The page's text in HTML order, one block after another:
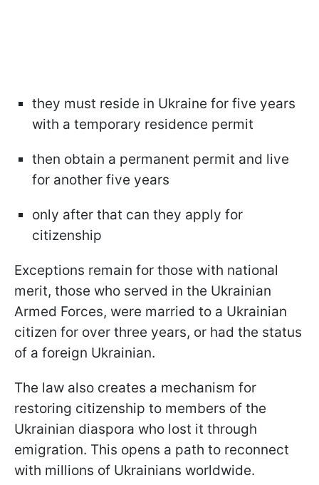
they must reside in Ukraine for five years
with a temporary residence permit
then obtain a permanent permit and live
for another five years
only after that can they apply for
citizenship
Exceptions remain for those with national
merit, those who served in the Ukrainian
Armed Forces, were married to a Ukrainian
citizen for over three years, or had the status
of a foreign Ukrainian.
The law also creates a mechanism for
restoring citizenship to members of the
Ukrainian diaspora who lost it through
emigration. This opens a path to reconnect
with millions of Ukrainians worldwide.